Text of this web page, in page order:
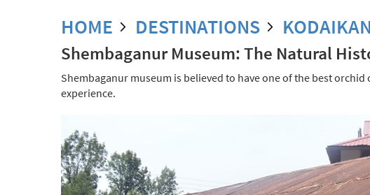
HOME DESTINATIONS
Shembaganur Museum: The Natural
Shembaganur museum is believed to have one of the best
experience.